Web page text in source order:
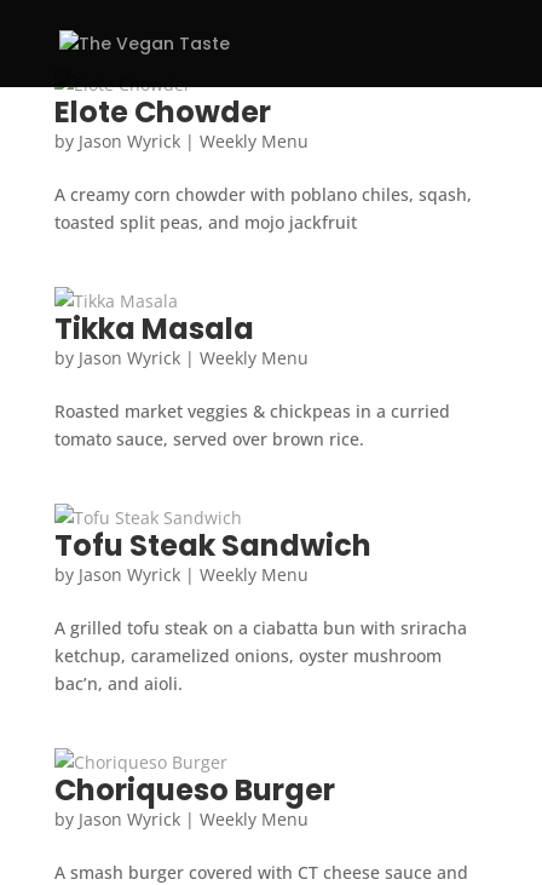
Elote Chowder
by Jason Wyrick| Weekly Menu
A creamy corn chowder with poblano chiles, sqash,
toasted split peas, and mojo jackfruit
Tikka Masala
by Jason Wyrick| Weekly Menu
Roasted market veggies & chickpeas in a curried
tomato sauce, served over brown rice.
Tofu Steak Sandwich
by Jason Wyrick| Weekly Menu
A grilled tofu steak on a ciabatta bun with sriracha
ketchup, caramelized onions, oyster mushroom
bac’n, and aioli.
Choriqueso Burger
by Jason Wyrick| Weekly Menu
A smash burger covered with CT cheese sauce and